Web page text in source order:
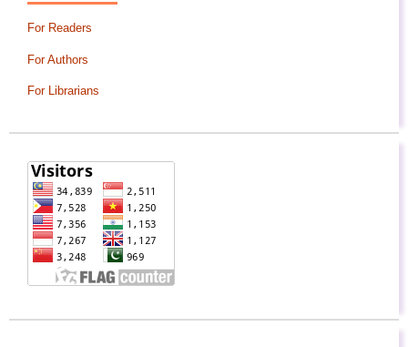
For Readers
For Authors
For Librarians